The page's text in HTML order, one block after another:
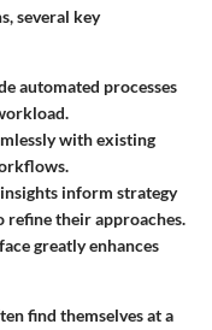
several key
automated processes
with existing
inform strategy
refine their approaches.
greatly enhances
find themselves at a